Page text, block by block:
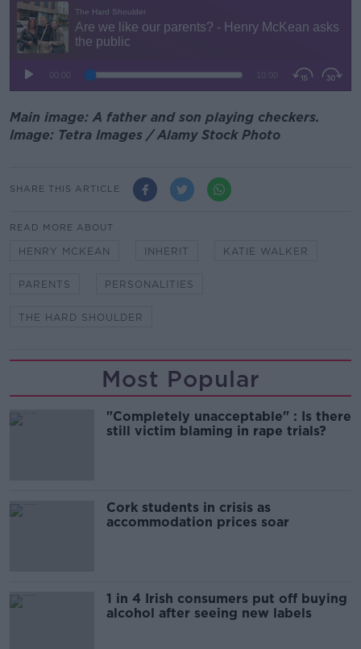
Main image: A father and son playing checkers.
Image: Tetra Images / Alamy Stock Photo
SHARE THIS ARTICLE
READ MORE ABOUT
HENRY MCKEAN INHERIT KATIE WALKER
PARENTS PERSONALITIES
THE HARD SHOULDER
Most Popular
"Completely unacceptable" : Is there
still victim blaming in rape trials?
Cork students in crisis as
accommodation prices soar
1 in 4 Irish consumers put off buying
alcohol after seeing new labels